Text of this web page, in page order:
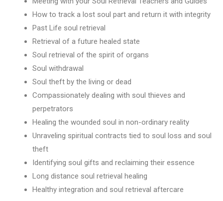
How to track a lost soul part and return it with integrity
Past Life soul retrieval
Retrieval of a future healed state
Soul retrieval of the spirit of organs
Soul withdrawal
Soul theft by the living or dead
Compassionately dealing with soul thieves and
perpetrators
Healing the wounded soul in non-ordinary reality
Unraveling spiritual contracts tied to soul loss and soul
theft
Identifying soul gifts and reclaiming their essence
Long distance soul retrieval healing
Healthy integration and soul retrieval aftercare